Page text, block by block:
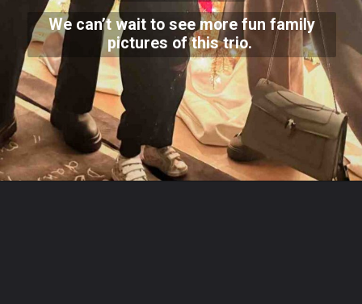
We can’t wait to see more fun family
pictures of this trio.